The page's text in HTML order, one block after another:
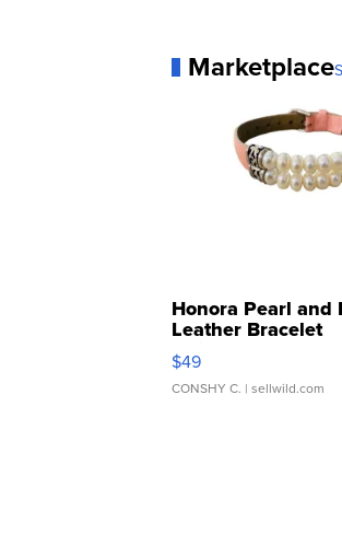
Marketplace
Honora Pearl and
Leather Bracelet
Adjustable Buckle
$49
CONSHY C. | sellwild.com